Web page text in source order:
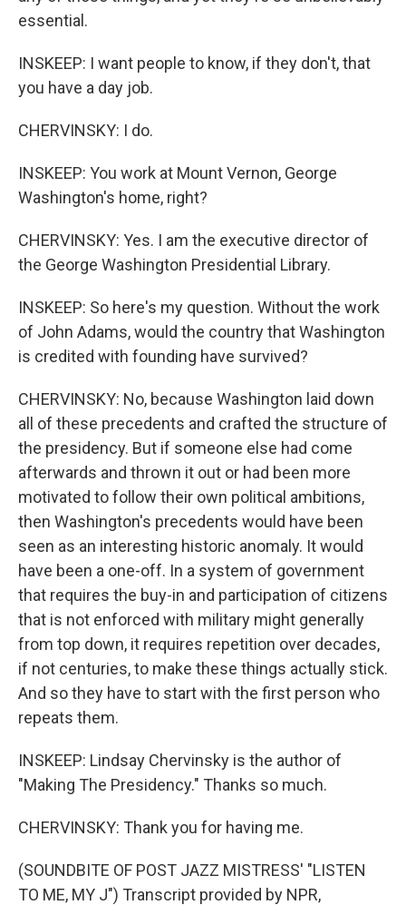
essential.
INSKEEP: I want people to know, if they don't, that
you have a day job.
CHERVINSKY: I do.
INSKEEP: You work at Mount Vernon, George
Washington's home, right?
CHERVINSKY: Yes. I am the executive director of
the George Washington Presidential Library.
INSKEEP: So here's my question. Without the work
of John Adams, would the country that Washington
is credited with founding have survived?
CHERVINSKY: No, because Washington laid down
all of these precedents and crafted the structure of
the presidency. But if someone else had come
afterwards and thrown it out or had been more
motivated to follow their own political ambitions,
then Washington's precedents would have been
seen as an interesting historic anomaly. It would
have been a one-off. In a system of government
that requires the buy-in and participation of citizens
that is not enforced with military might generally
from top down, it requires repetition over decades,
if not centuries, to make these things actually stick.
And so they have to start with the first person who
repeats them.
INSKEEP: Lindsay Chervinsky is the author of
"Making The Presidency." Thanks so much.
CHERVINSKY: Thank you for having me.
(SOUNDBITE OF POST JAZZ MISTRESS' "LISTEN
TO ME, MY J") Transcript provided by NPR,